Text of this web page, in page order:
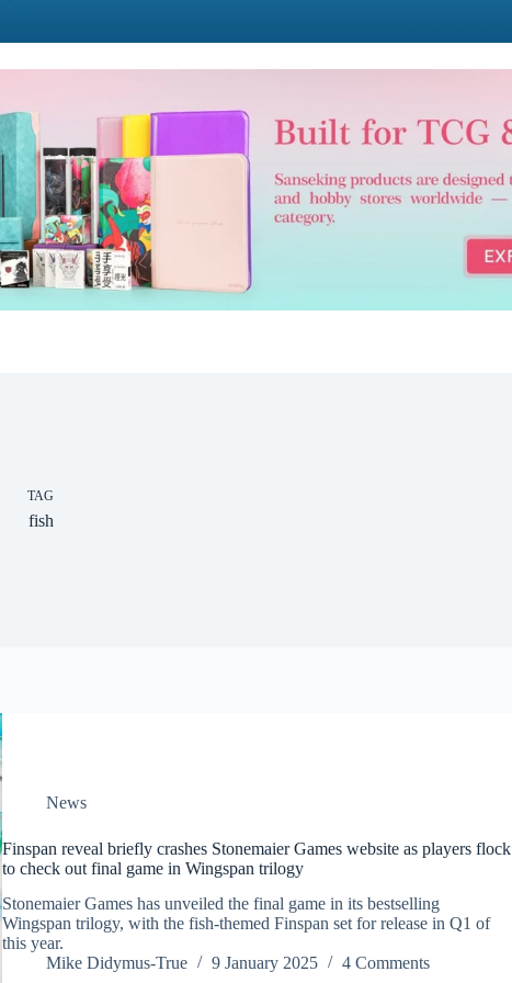
TAG
fish
News
Finspan reveal briefly crashes Stonemaier Games website as players flock
to check out final game in Wingspan trilogy
Stonemaier Games has unveiled the final game in its bestselling
Wingspan trilogy, with the fish-themed Finspan set for release in Q1 of
this year.
Mike Didymus-True
9 January 2025 4 Comments